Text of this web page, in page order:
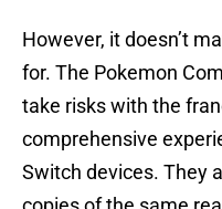
However, it doesn’t
for. The Pokemon
take risks with the
comprehensive
Switch devices. They